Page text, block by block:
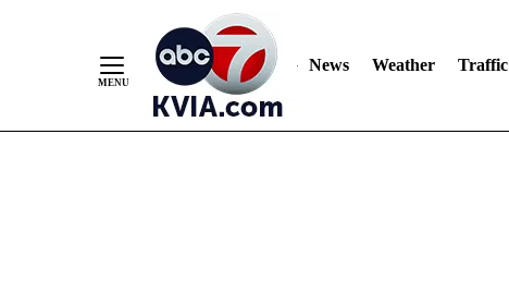
News Weather Traffic